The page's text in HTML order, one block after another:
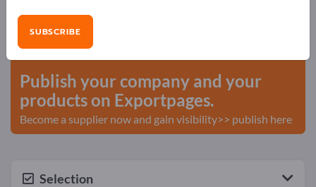
Advertise for free on Exportpages!
Needs – Offers – Used Goods – Business Contacts >>
start here
Publish your company and your
products on Exportpages.
Become a supplier now and gain visibility>> publish here
Selection
SUBSCRIBE